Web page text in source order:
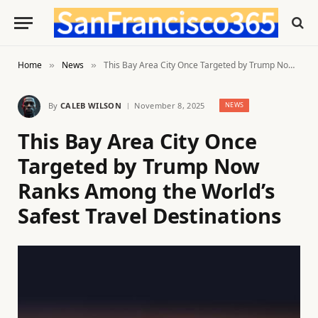
Home » News » This Bay Area City Once Targeted by Trump Now Ranks Among the World’s Safest Travel Destinations
By CALEB WILSON November 8, 2025 NEWS
This Bay Area City Once
Targeted by Trump Now
Ranks Among the World’s
Safest Travel Destinations